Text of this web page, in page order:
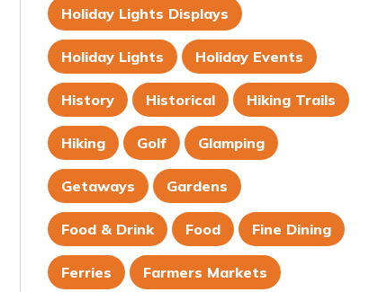
Holiday Lights Displays
Holiday Lights Holiday Events
History Historical Hiking Trails
Hiking Golf Glamping
Getaways Gardens
Food & Drink Food Fine Dining
Ferries Farmers Markets